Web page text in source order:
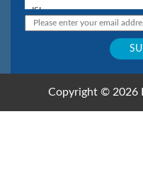
Copyright © 2026